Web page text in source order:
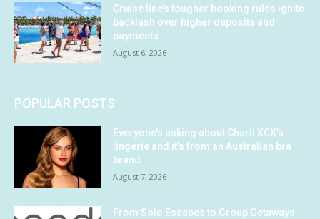
Cruise line’s tougher booking rules ignite
backlash over higher deposits and
payments
August 6, 2026
POPULAR POSTS
Everyone’s asking about Charli XCX’s
lingerie and it’s from an Australian bra
brand
August 7, 2026
From Solo Escapes to Group Getaways: